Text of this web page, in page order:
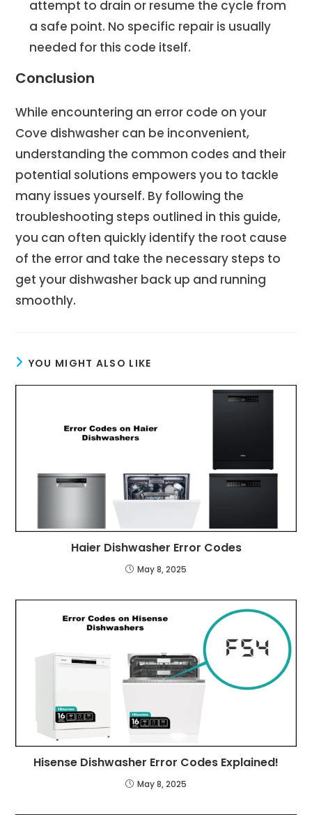
attempt to drain or resume the cycle from
a safe point. No specific repair is usually
needed for this code itself.
Conclusion
While encountering an error code on your
Cove dishwasher can be inconvenient,
understanding the common codes and their
potential solutions empowers you to tackle
many issues yourself. By following the
troubleshooting steps outlined in this guide,
you can often quickly identify the root cause
of the error and take the necessary steps to
get your dishwasher back up and running
smoothly.
YOU MIGHT ALSO LIKE
Haier Dishwasher Error Codes
May 8, 2025
Hisense Dishwasher Error Codes Explained!
May 8, 2025